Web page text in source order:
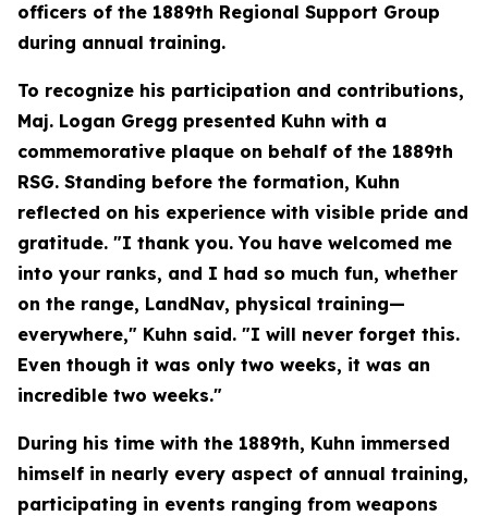
officers of the 1889th Regional Support Group
during annual training.
To recognize his participation and contributions,
Maj. Logan Gregg presented Kuhn with a
commemorative plaque on behalf of the 1889th
RSG. Standing before the formation, Kuhn
reflected on his experience with visible pride and
gratitude. "I thank you. You have welcomed me
into your ranks, and I had so much fun, whether
on the range, LandNav, physical training—
everywhere," Kuhn said. "I will never forget this.
Even though it was only two weeks, it was an
incredible two weeks."
During his time with the 1889th, Kuhn immersed
himself in nearly every aspect of annual training,
participating in events ranging from weapons